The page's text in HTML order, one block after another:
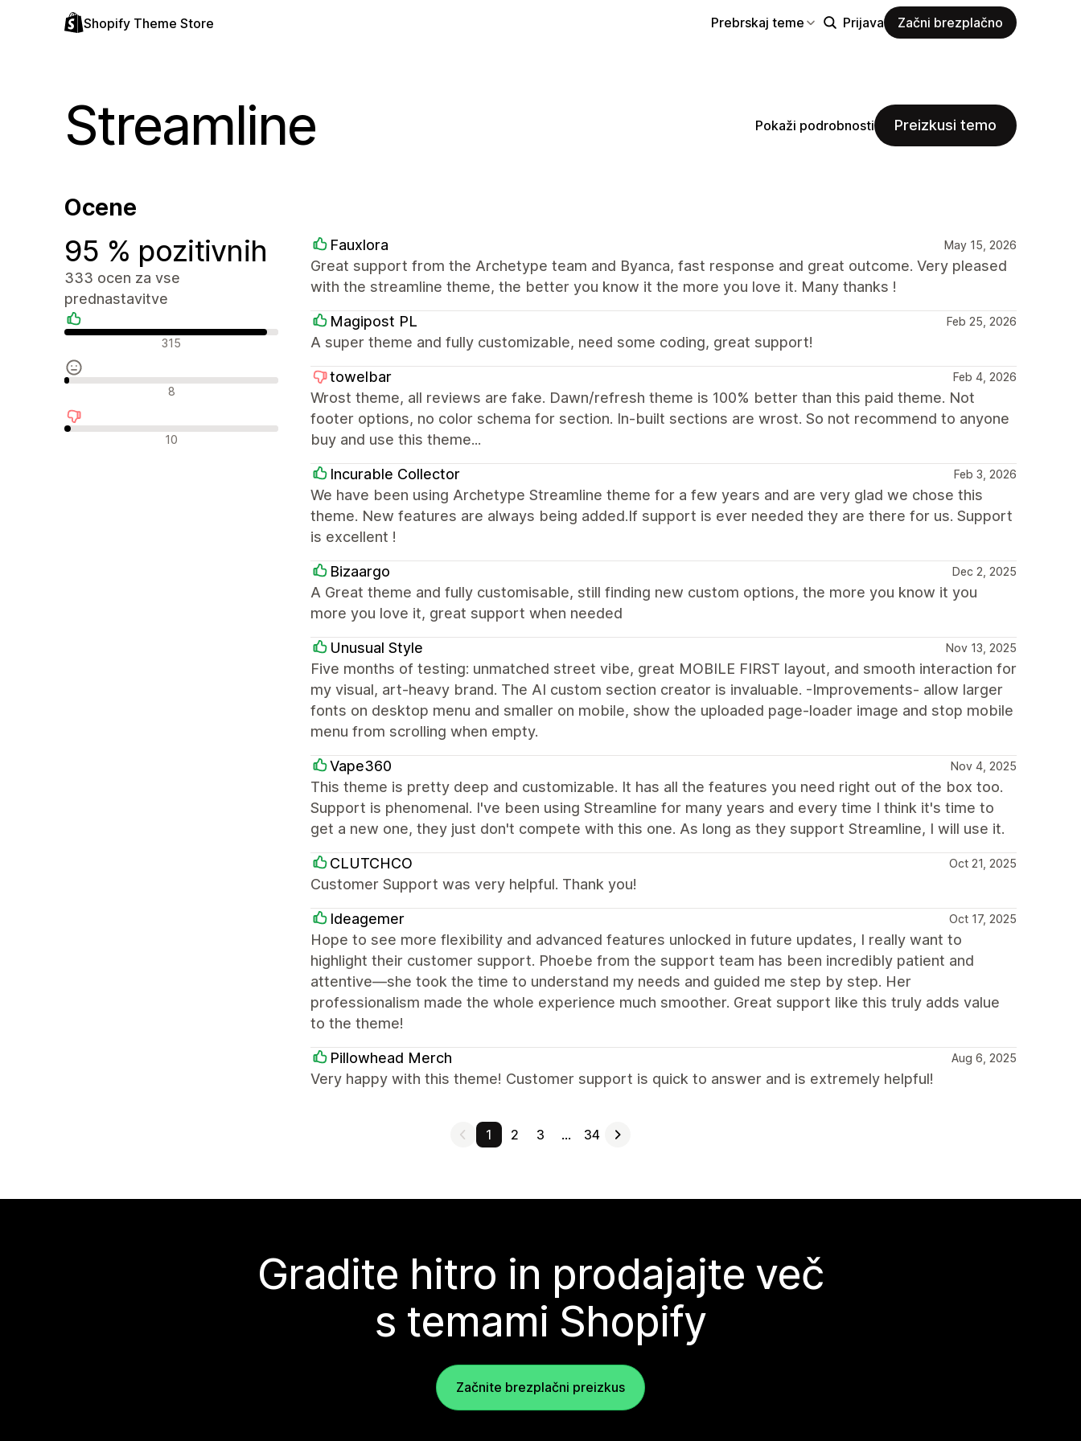
Shopify Theme Store Prebrskaj teme Prijava Začni brezplačno
Streamline Pokaži podrobnosti Preizkusi temo
Ocene
95 % pozitivnih
333 ocen za vse
prednastavitve
Pozitivne ocene315
Nevtralne ocene 8
Negativne ocene10
Fauxlora May 15, 2026
Great support from the Archetype team and Byanca, fast response and great outcome. Very pleased
with the streamline theme, the better you know it the more you love it. Many thanks !
Magipost PL Feb 25, 2026
A super theme and fully customizable, need some coding, great support!
towelbar Feb 4, 2026
Wrost theme, all reviews are fake. Dawn/refresh theme is 100% better than this paid theme. Not
footer options, no color schema for section. In-built sections are wrost. So not recommend to anyone
buy and use this theme...
Incurable Collector Feb 3, 2026
We have been using Archetype Streamline theme for a few years and are very glad we chose this
theme. New features are always being added.If support is ever needed they are there for us. Support
is excellent !
Bizaargo Dec 2, 2025
A Great theme and fully customisable, still finding new custom options, the more you know it you
more you love it, great support when needed
Unusual Style Nov 13, 2025
Five months of testing: unmatched street vibe, great MOBILE FIRST layout, and smooth interaction for
my visual, art-heavy brand. The AI custom section creator is invaluable. -Improvements- allow larger
fonts on desktop menu and smaller on mobile, show the uploaded page-loader image and stop mobile
menu from scrolling when empty.
Vape360 Nov 4, 2025
This theme is pretty deep and customizable. It has all the features you need right out of the box too.
Support is phenomenal. I've been using Streamline for many years and every time I think it's time to
get a new one, they just don't compete with this one. As long as they support Streamline, I will use it.
CLUTCHCO Oct 21, 2025
Customer Support was very helpful. Thank you!
Ideagemer Oct 17, 2025
Hope to see more flexibility and advanced features unlocked in future updates, I really want to
highlight their customer support. Phoebe from the support team has been incredibly patient and
attentive—she took the time to understand my needs and guided me step by step. Her
professionalism made the whole experience much smoother. Great support like this truly adds value
to the theme!
Pillowhead Merch Aug 6, 2025
Very happy with this theme! Customer support is quick to answer and is extremely helpful!
1 2 3 … 34
Gradite hitro in prodajajte več
s temami Shopify
Začnite brezplačni preizkus